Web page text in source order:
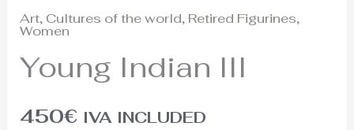
Art, Cultures of the world, Retired Figurines,
Women
Young Indian III
450€ IVA INCLUDED